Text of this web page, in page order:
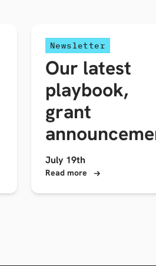
Newsletter
Our latest
playbook,
grant
July 19th
Read more